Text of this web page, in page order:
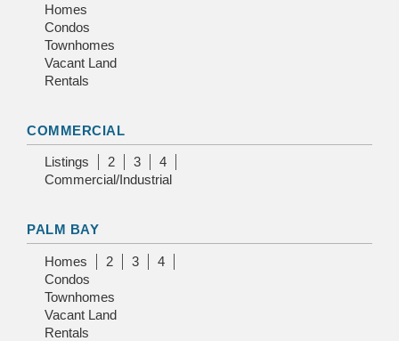
Homes
Condos
Townhomes
Vacant Land
Rentals
COMMERCIAL
Listings 2 3
4
Commercial/Industrial
PALM BAY
Homes 2 3
4
Condos
Townhomes
Vacant Land
Rentals